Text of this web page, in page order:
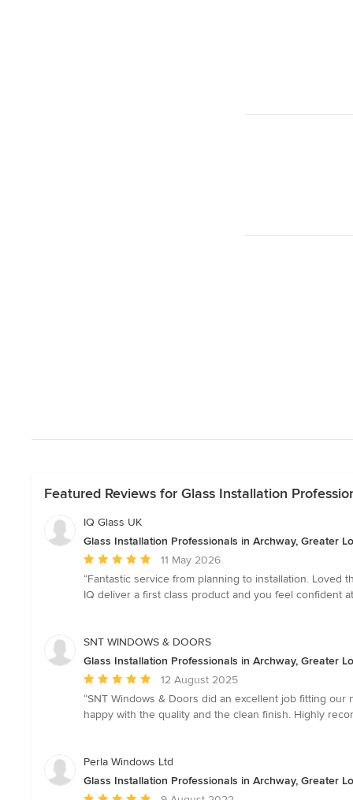
Featured Reviews for Glass Installation
IQ Glass UK
Glass Installation Professionals in Archway, Greater
Average
rating:
5
5
11 May 2026
“Fantastic service from planning to installation.
IQ deliver a first class product and you feel confident
SNT WINDOWS & DOORS
Glass Installation Professionals in Archway, Greater
Average
rating:
5
5
12 August 2025
“SNT Windows & Doors did an excellent job fitting
happy with the quality and the clean finish. Highly
Perla Windows Ltd
Glass Installation Professionals in Archway, Greater